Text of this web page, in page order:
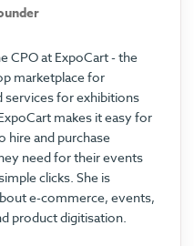
CPO at ExpoCart - the
marketplace for
services for exhibitions
makes it easy for
hire and purchase
need for their events
clicks. She is
e-commerce, events,
product digitisation.